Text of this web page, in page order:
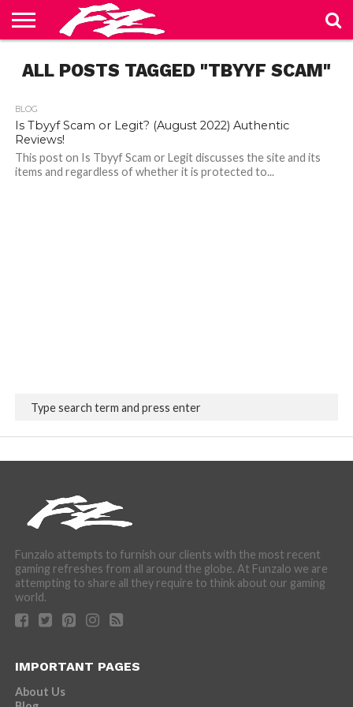
US
BLOG
CONTACT
US
HOME
PRIVACY
POLICY
TERMS
OF
ALL POSTS TAGGED "TBYYF SCAM"
BLOG
Is Tbyyf Scam or Legit? (August 2022) Authentic
Reviews!
This post on Is Tbyyf Scam or Legit discusses the site and its
items and regardless of whether it is protected to...
Funzalo attempts to furnish our clients with the most recent
gaming refreshes from all around the globe. At Funzalo we are
attempting to share all they require to think about our gaming
world.
IMPORTANT PAGES
About Us